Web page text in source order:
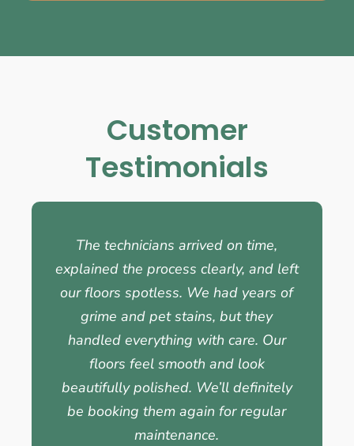
Customer
Testimonials
The technicians arrived on time,
explained the process clearly, and left
our floors spotless. We had years of
grime and pet stains, but they
handled everything with care. Our
floors feel smooth and look
beautifully polished. We’ll definitely
be booking them again for regular
maintenance.